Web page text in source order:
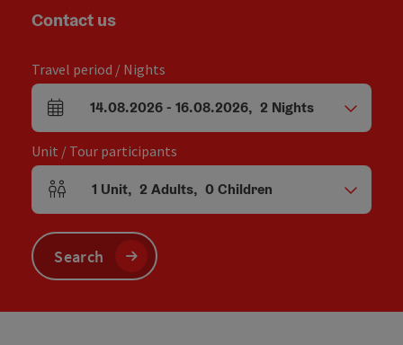
Contact us
Travel period / Nights
arrival and departure fields
14.08.2026- 16.08.2026, 2 Nights
Unit / Tour participants
Number of units and person fields
1 Unit, 2 Adults, 0Children
Search